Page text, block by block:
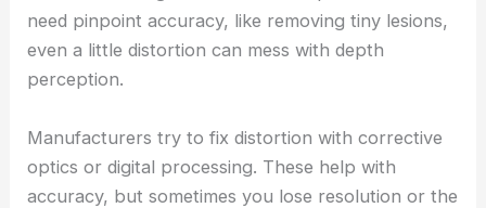
need pinpoint accuracy, like removing tiny lesions,
even a little distortion can mess with depth
perception.
Manufacturers try to fix distortion with corrective
optics or digital processing. These help with
accuracy, but sometimes you lose resolution or the